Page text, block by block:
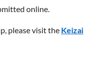
online.
please visit the Keizai